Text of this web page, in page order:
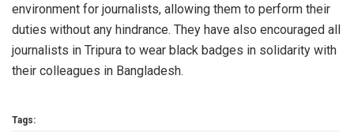
environment for journalists, allowing them to perform their
duties without any hindrance. They have also encouraged all
journalists in Tripura to wear black badges in solidarity with
their colleagues in Bangladesh.
Tags: